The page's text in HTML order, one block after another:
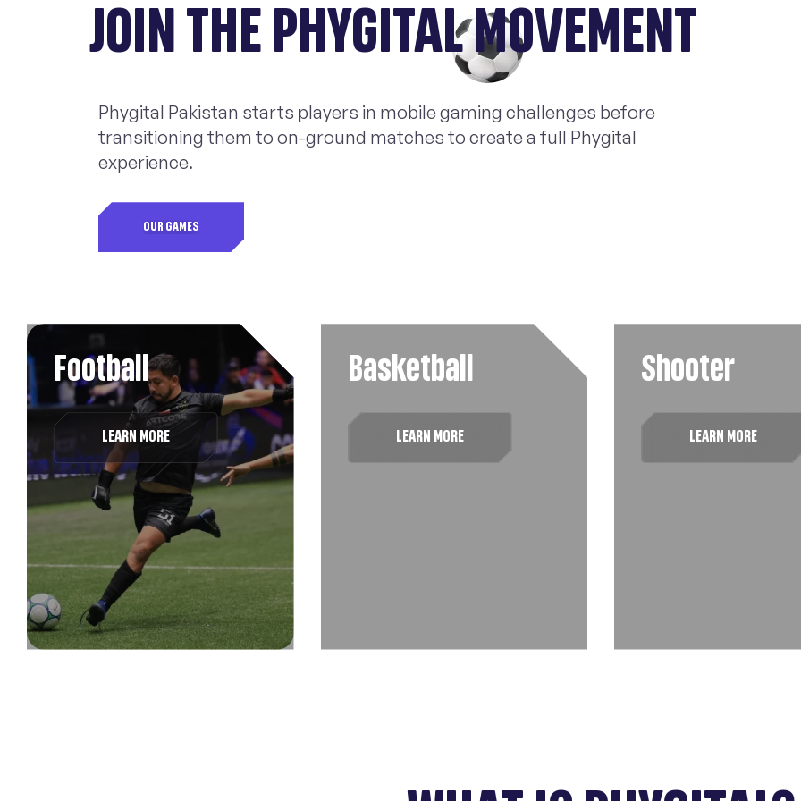
JOIN THE PHYGITAL MOVEMENT
Phygital Pakistan starts players in mobile gaming challenges before
transitioning them to on-ground matches to create a full Phygital
experience.
OUR GAMES
Football
LEARN MORE
Basketball
LEARN MORE
Shooter
LEARN MORE